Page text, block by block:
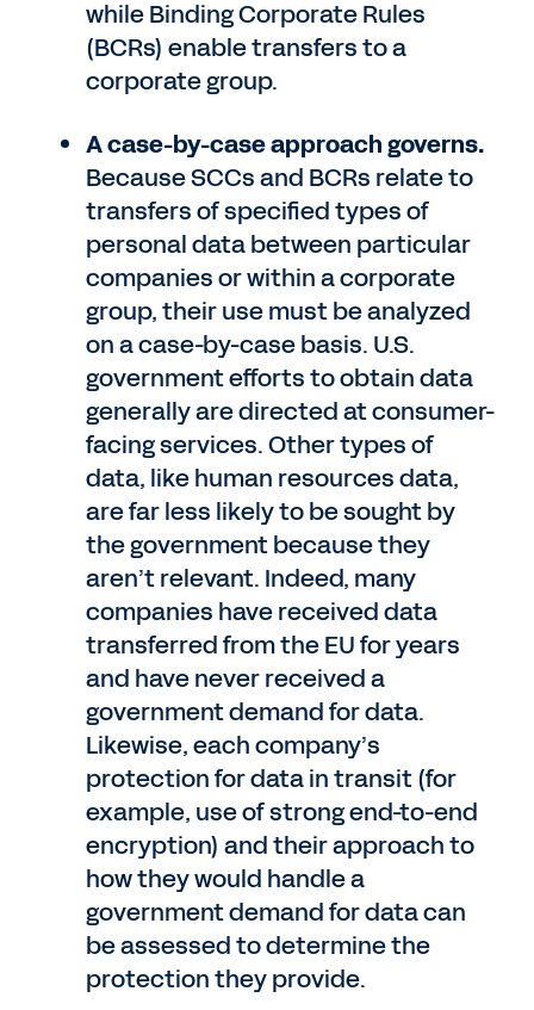
while Binding Corporate Rules
(BCRs) enable transfers to a
corporate group.
A case-by-case approach governs.
Because SCCs and BCRs relate to
transfers of specified types of
personal data between particular
companies or within a corporate
group, their use must be analyzed
on a case-by-case basis. U.S.
government efforts to obtain data
generally are directed at consumer-
facing services. Other types of
data, like human resources data,
are far less likely to be sought by
the government because they
aren’t relevant. Indeed, many
companies have received data
transferred from the EU for years
and have never received a
government demand for data.
Likewise, each company’s
protection for data in transit (for
example, use of strong end-to-end
encryption) and their approach to
how they would handle a
government demand for data can
be assessed to determine the
protection they provide.